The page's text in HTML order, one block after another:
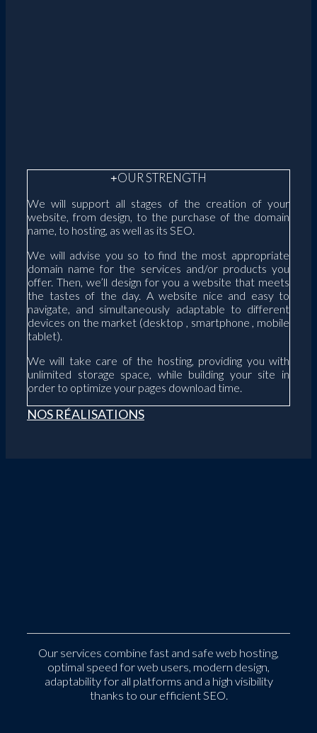
OUR STRENGTH
We will support all stages of the creation of your
website, from design, to the purchase of the domain
name, to hosting, as well as its SEO.
We will advise you so to find the most appropriate
domain name for the services and/or products you
offer. Then, we’ll design for you a website that meets
the tastes of the day. A website nice and easy to
navigate, and simultaneously adaptable to different
devices on the market (desktop , smartphone , mobile
tablet).
We will take care of the hosting, providing you with
unlimited storage space, while building your site in
order to optimize your pages download time.
NOS RÉALISATIONS
Our services combine fast and safe web hosting,
optimal speed for web users, modern design,
adaptability for all platforms and a high visibility
thanks to our efficient SEO.